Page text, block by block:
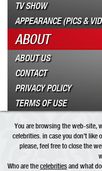
TV SHOW
APPEARANCE (PICS &
ABOUT
ABOUT US
CONTACT
PRIVACY POLICY
TERMS OF USE
You are browsing the web-site,
celebrities. in case you don’t like
please, feel free to close the
Who are thecelebritiesand what